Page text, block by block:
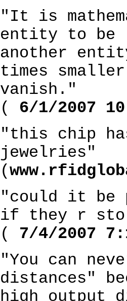
"It is
entity to be
another
times
vanish."
(
6/1/2007
"this chip
jewelries"
(
"could it be
if they r
(
7/4/2007
"You can
distances"
high output